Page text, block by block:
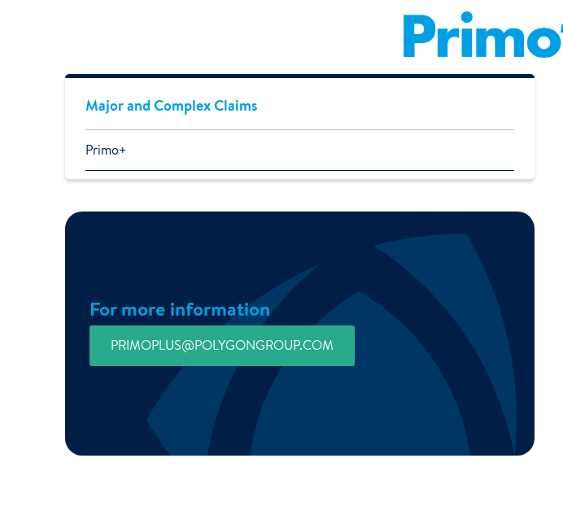
Major and Complex Claims
Primo+
For more information
PRIMOPLUS@POLYGONGROUP.COM